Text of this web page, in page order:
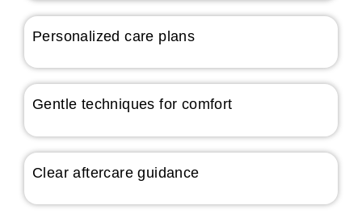
Personalized care plans
Gentle techniques for comfort
Clear aftercare guidance